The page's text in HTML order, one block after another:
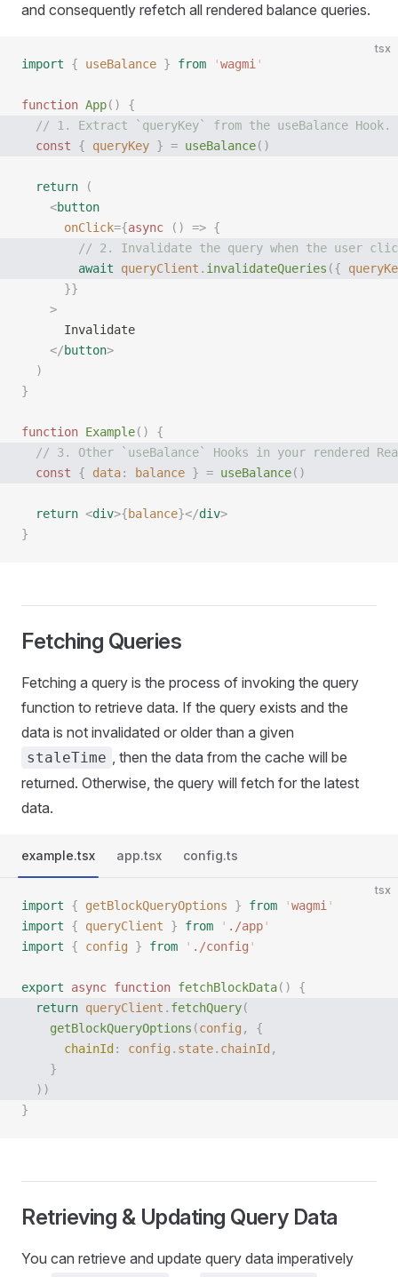
and consequently refetch all rendered balance queries.
tsx
import { useBalance } from 'wagmi '
function App()
{
  // 1. Extract `queryKey` from the useBalance Hook.
  const
{ queryKey } = useBalance()
  return
(
    <
button
      onClick
={async () => {
// 2. Invalidate the query when the user
        await
queryClient . invalidateQueries ({
      }}
    >
      Invalidate
    </
button>
  )
}
function Example()
{
// 3. Other `useBalance` Hooks in your rendered
  const
{ data: balance } = useBalance()
  return
<div>{balance}</div>
}
Fetching Queries
Fetching a query is the process of invoking the query
function to retrieve data. If the query exists and the
data is not invalidated or older than a given
staleTime , then the data from the cache will be
returned. Otherwise, the query will fetch for the latest
data.
example.tsx app.tsx config.ts
tsx
import { getBlockQueryOptions } from 'wagmi '
import { queryClient } from ' ./app'
import { config } from ' ./config '
export async function fetchBlockData()
{
  return
queryClient . fetchQuery(
    getBlockQueryOptions
(config ,
{
      chainId
: config . state. chainId ,
    }
  ))
}
Retrieving & Updating Query Data
You can retrieve and update query data imperatively